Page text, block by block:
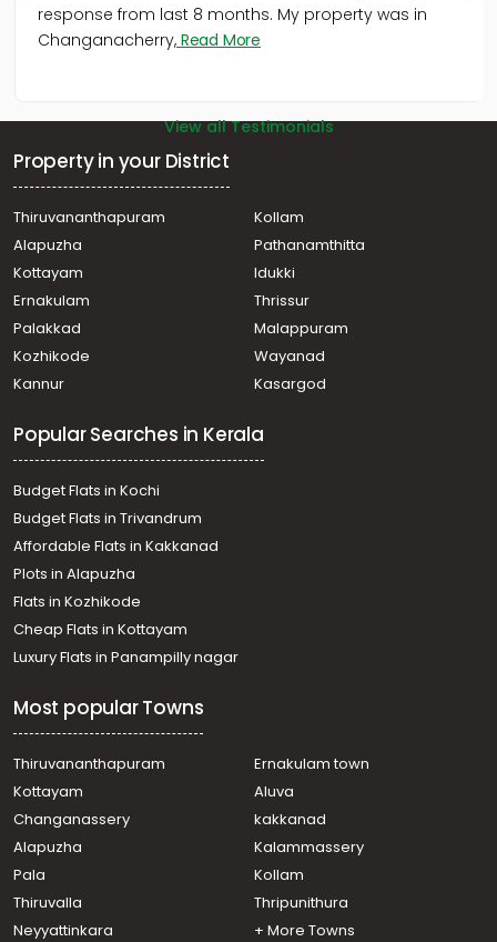
Thiruvananthapuram, Kesavadasapuram
Residential Apartment for Rent in Trivandrum,
response from last 8 months. My property was in
Changanacherry, Read More
View all Testimonials
Property in your District
Thiruvananthapuram
Kollam
Alapuzha
Pathanamthitta
Kottayam
Idukki
Ernakulam
Thrissur
Palakkad
Malappuram
Kozhikode
Wayanad
Kannur
Kasargod
Popular Searches in Kerala
Budget Flats in Kochi
Budget Flats in Trivandrum
Affordable Flats in Kakkanad
Plots in Alapuzha
Flats in Kozhikode
Cheap Flats in Kottayam
Luxury Flats in Panampilly nagar
Most popular Towns
Thiruvananthapuram
Ernakulam town
Kottayam
Aluva
Changanassery
kakkanad
Alapuzha
Kalammassery
Pala
Kollam
Thiruvalla
Thripunithura
Neyyattinkara
+ More Towns